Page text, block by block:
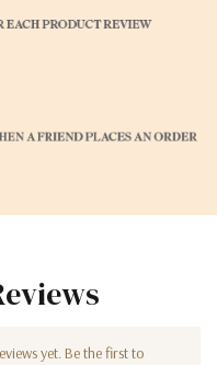
yet. Be the first to